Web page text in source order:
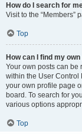
How do I search for
Visit to the “Members”
Top
How can I find my
Your own posts can be
within the User Control
your own profile page
board. To search for
various options
Top